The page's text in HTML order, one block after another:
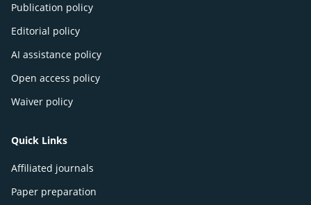
Publication policy
Editorial policy
AI assistance policy
Open access policy
Waiver policy
Quick Links
Affiliated journals
Paper preparation